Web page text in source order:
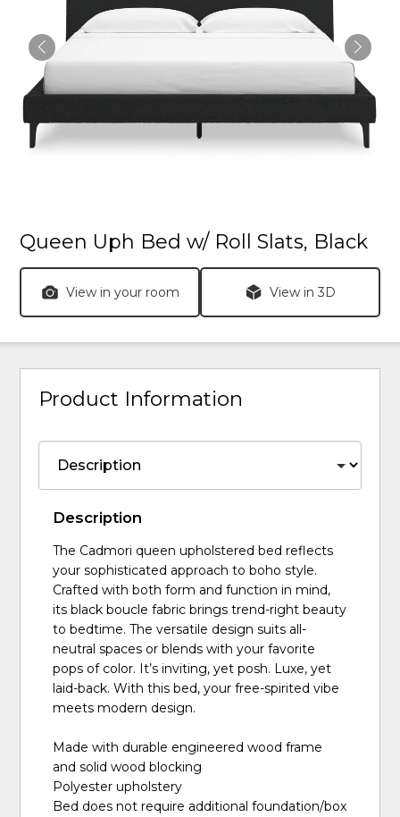
Queen Uph Bed w/ Roll Slats, Black
View in your room View in 3D
Product Information
Description
The Cadmori queen upholstered bed reflects
your sophisticated approach to boho style.
Crafted with both form and function in mind,
its black boucle fabric brings trend-right beauty
to bedtime. The versatile design suits all-
neutral spaces or blends with your favorite
pops of color. It’s inviting, yet posh. Luxe, yet
laid-back. With this bed, your free-spirited vibe
meets modern design.
Made with durable engineered wood frame
and solid wood blocking
Polyester upholstery
Bed does not require additional foundation/box